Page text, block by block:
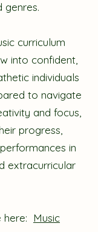
genres.
curriculum
into confident,
individuals
to navigate
and focus,
progress,
in
extracurricular
here: Music